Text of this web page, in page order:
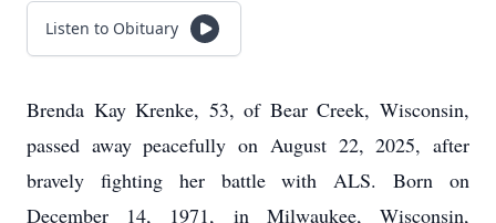
Listen to Obituary
Brenda Kay Krenke, 53, of Bear Creek, Wisconsin,
passed away peacefully on August 22, 2025, after
bravely fighting her battle with ALS. Born on
December 14, 1971, in Milwaukee, Wisconsin,